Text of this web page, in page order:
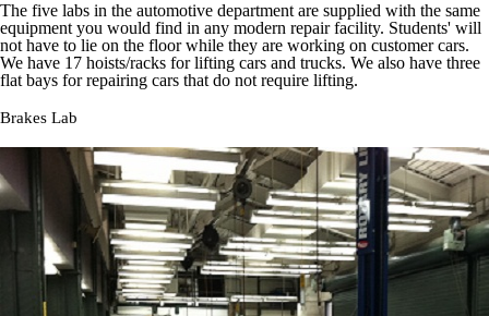
The five labs in the automotive department are supplied with the same
equipment you would find in any modern repair facility. Students' will
not have to lie on the floor while they are working on customer cars.
We have 17 hoists/racks for lifting cars and trucks. We also have three
flat bays for repairing cars that do not require lifting.
Brakes Lab